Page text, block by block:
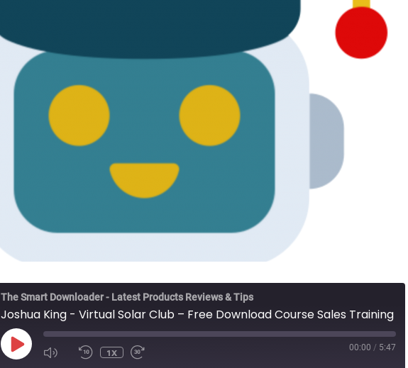
The Smart Downloader - Latest Products Reviews & Tips
Joshua King - Virtual Solar Club – Free Download Course Sales Training
1X 00:00 / 5:47